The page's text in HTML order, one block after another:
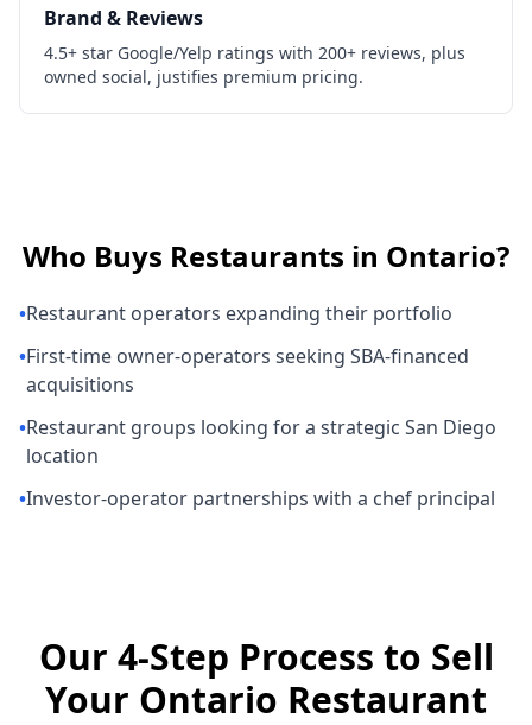
Brand & Reviews
4.5+ star Google/Yelp ratings with 200+ reviews, plus
owned social, justifies premium pricing.
Who Buys Restaurants in Ontario?
•Restaurant operators expanding their portfolio
•First-time owner-operators seeking SBA-financed
acquisitions
•Restaurant groups looking for a strategic San Diego
location
•Investor-operator partnerships with a chef principal
Our 4-Step Process to Sell
Your Ontario Restaurant